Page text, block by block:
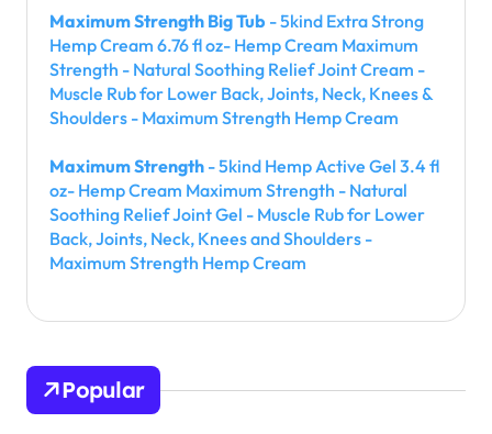
Maximum Strength Big Tub - 5kind Extra Strong
Hemp Cream 6.76 fl oz- Hemp Cream Maximum
Strength - Natural Soothing Relief Joint Cream -
Muscle Rub for Lower Back, Joints, Neck, Knees &
Shoulders - Maximum Strength Hemp Cream
Maximum Strength - 5kind Hemp Active Gel 3.4 fl
oz- Hemp Cream Maximum Strength - Natural
Soothing Relief Joint Gel - Muscle Rub for Lower
Back, Joints, Neck, Knees and Shoulders -
Maximum Strength Hemp Cream
Popular